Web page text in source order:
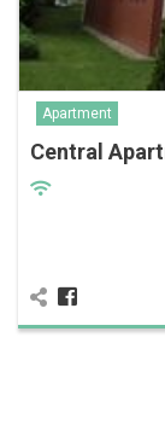
Apartment
Central